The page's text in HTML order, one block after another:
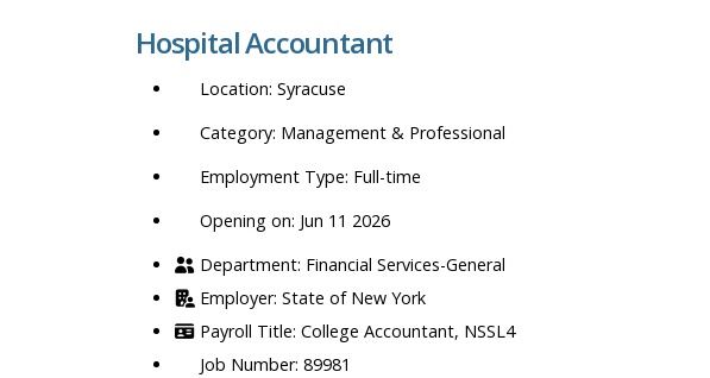
title,
department,
category,
Hospital Accountant
Syracuse
Management & Professional
Full-time
Opening on: Jun 11 2026
Financial Services-General
State of New York
College Accountant, NSSL4
89981